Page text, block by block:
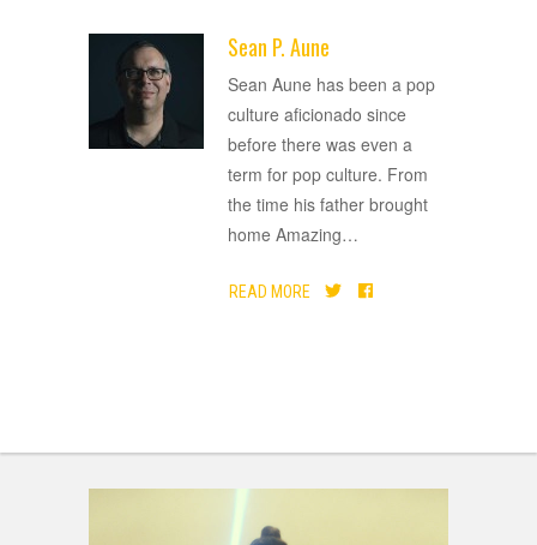
Sean P. Aune
Sean Aune has been a pop
culture aficionado since
before there was even a
term for pop culture. From
the time his father brought
home Amazing…
READ MORE